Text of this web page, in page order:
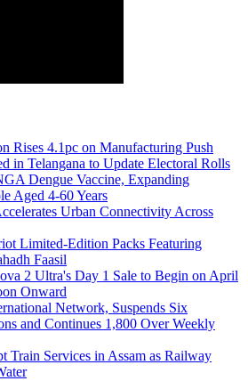
Rises 4.1pc on Manufacturing Push
in Telangana to Update Electoral Rolls
Dengue Vaccine, Expanding
Aged 4-60 Years
Urban Connectivity Across
Limited-Edition Packs Featuring
Faasil
2 Ultra's Day 1 Sale to Begin on April
Onward
Network, Suspends Six
and Continues 1,800 Over Weekly
Train Services in Assam as Railway